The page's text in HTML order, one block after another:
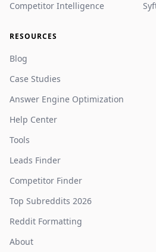
Competitor Intelligence
RESOURCES
Blog
Case Studies
Answer Engine Optimization
Help Center
Tools
Leads Finder
Competitor Finder
Top Subreddits 2026
Reddit Formatting
About